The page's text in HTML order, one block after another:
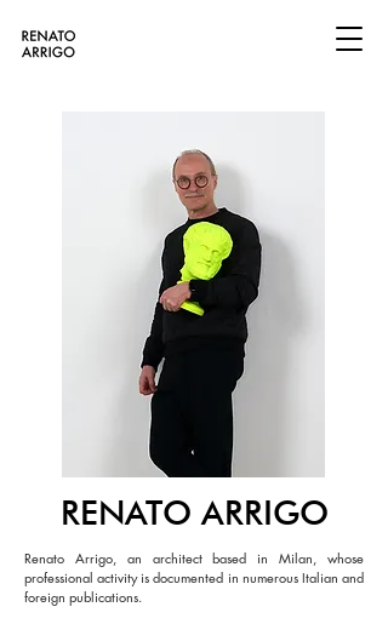
RENATO ARRIGO
Renato Arrigo, an architect based in Milan, whose
professional activity is documented in numerous Italian and
foreign publications.